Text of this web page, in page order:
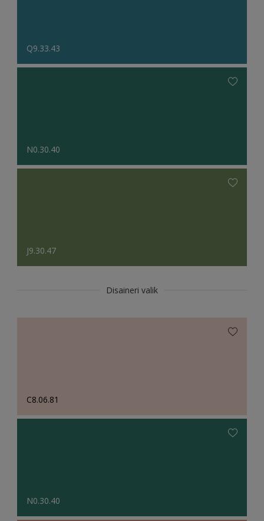
Q9.33.43
N0.30.40
J9.30.47
Disaineri valik
C8.06.81
N0.30.40